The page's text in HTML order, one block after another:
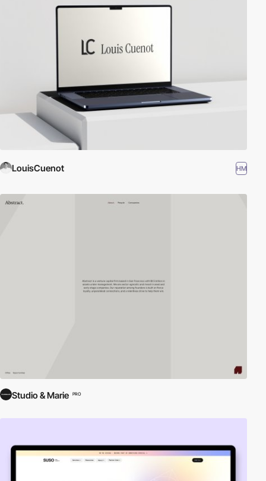
LouisCuenot HM
Studio & Marie PRO